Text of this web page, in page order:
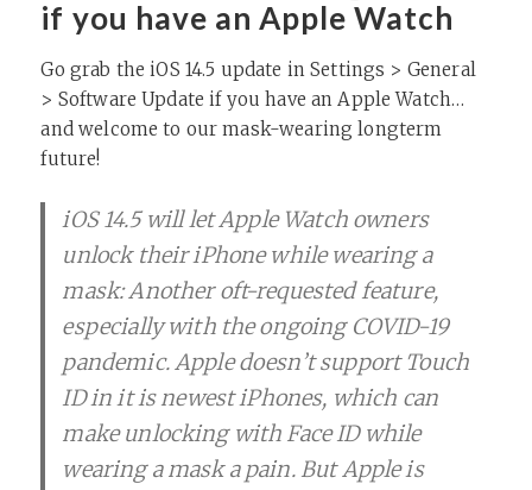
if you have an Apple Watch
Go grab the iOS 14.5 update in Settings > General
> Software Update if you have an Apple Watch…
and welcome to our mask-wearing longterm
future!
iOS 14.5 will let Apple Watch owners
unlock their iPhone while wearing a
mask: Another oft-requested feature,
especially with the ongoing COVID-19
pandemic. Apple doesn’t support Touch
ID in it is newest iPhones, which can
make unlocking with Face ID while
wearing a mask a pain. But Apple is